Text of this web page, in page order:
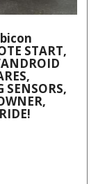
START,
ANDROID
SENSORS,